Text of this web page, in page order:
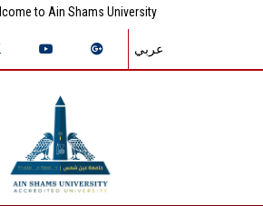
to Ain Shams University
عربي